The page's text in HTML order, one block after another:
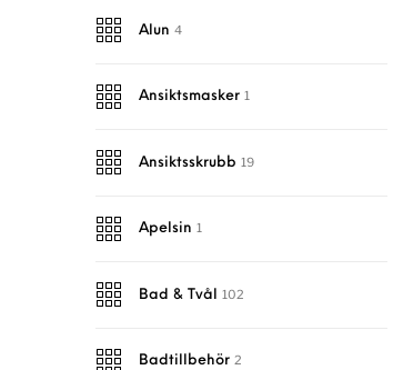
Alun 4
Ansiktsmasker 1
Ansiktsskrubb 19
Apelsin 1
Bad & Tvål 102
Badtillbehör 2